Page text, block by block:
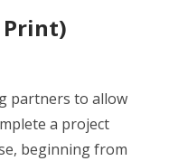
Print)
partners to allow
a project
beginning from